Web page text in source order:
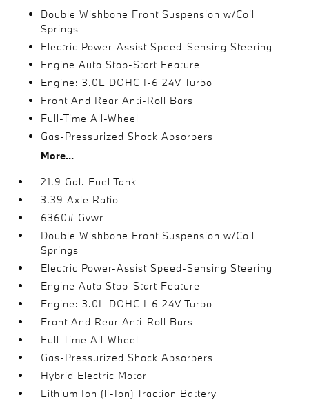
Double Wishbone Front Suspension w/Coil
Springs
Electric Power-Assist Speed-Sensing Steering
Engine Auto Stop-Start Feature
Engine: 3.0L DOHC I-6 24V Turbo
Front And Rear Anti-Roll Bars
Full-Time All-Wheel
Gas-Pressurized Shock Absorbers
More...
21.9 Gal. Fuel Tank
3.39 Axle Ratio
6360# Gvwr
Double Wishbone Front Suspension w/Coil
Springs
Electric Power-Assist Speed-Sensing Steering
Engine Auto Stop-Start Feature
Engine: 3.0L DOHC I-6 24V Turbo
Front And Rear Anti-Roll Bars
Full-Time All-Wheel
Gas-Pressurized Shock Absorbers
Hybrid Electric Motor
Lithium Ion (li-Ion) Traction Battery